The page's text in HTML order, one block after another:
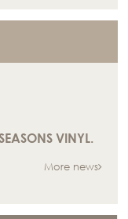
VINYL.
More news